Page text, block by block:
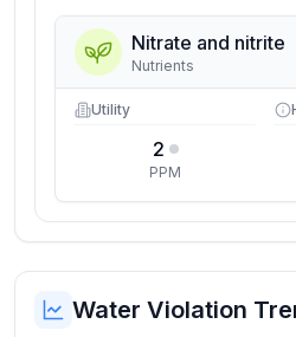
Nitrate and nitrite
Nutrients
Utility
2
PPM
Water Violation